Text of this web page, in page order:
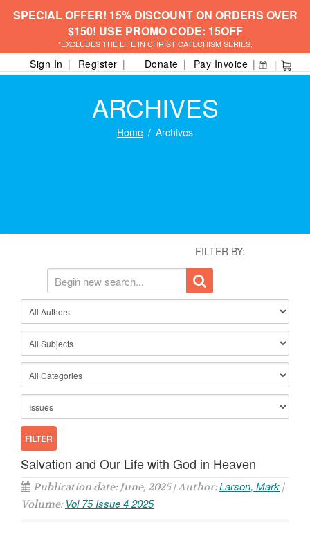
SPECIAL OFFER! 15% DISCOUNT ON ORDERS OVER
$150! USE PROMO CODE: 15OFF
*EXCLUDES THE LIFE IN CHRIST CATECHISM SERIES.
Sign In Register Donate Pay Invoice
ARCHIVES
Home Archives
FILTER BY:
Salvation and Our Life with God in Heaven
Publication date: June, 2025 | Author:Larson, Mark |
Volume: Vol 75 Issue 4 2025